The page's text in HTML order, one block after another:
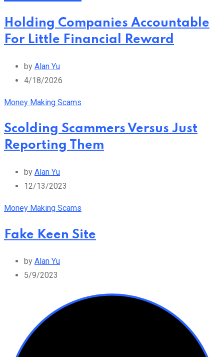
Holding Companies Accountable
For Little Financial Reward
by Alan Yu
4/18/2026
Money Making Scams
Scolding Scammers Versus Just
Reporting Them
by Alan Yu
12/13/2023
Money Making Scams
Fake Keen Site
by Alan Yu
5/9/2023